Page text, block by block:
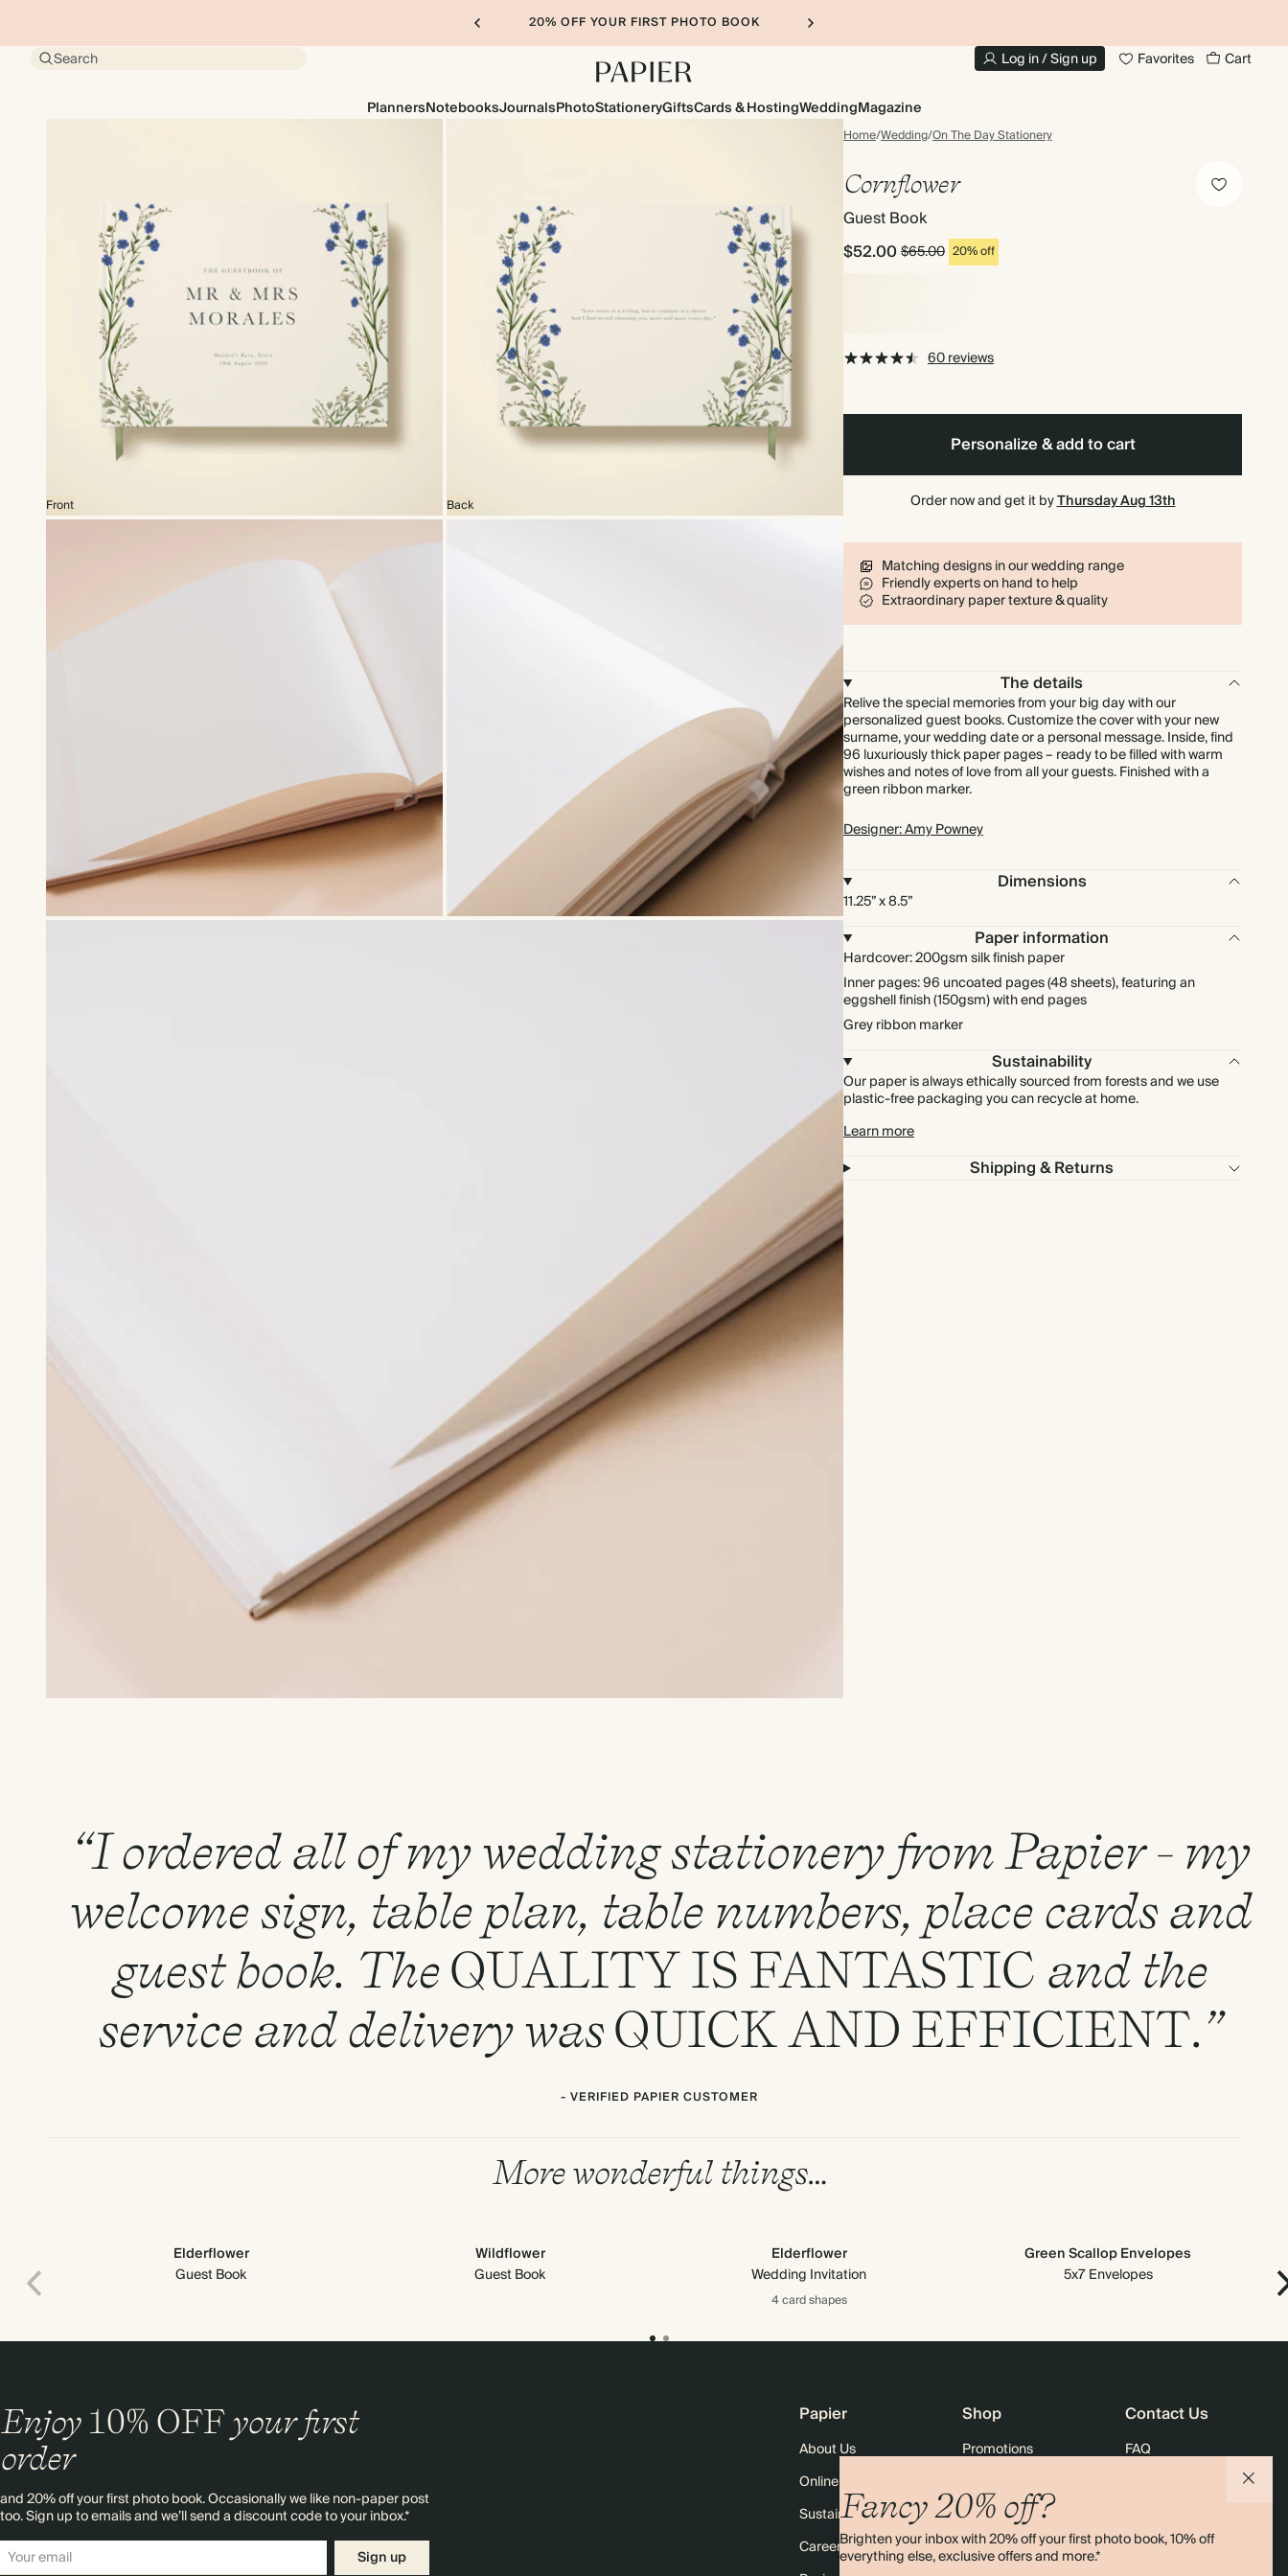
20% OFF YOUR FIRST PHOTO BOOK
Search Log in / Sign up Favorites Cart
PlannersNotebooksJournalsPhotoStationeryGiftsCards & HostingWeddingMagazine
Home/Wedding/On The Day Stationery
Front Back
Cornflower
Guest Book
$52.00$65.00 20% off
60 reviews
Personalize & add to cart
Order now and get it byThursday Aug 13th
Matching designs in our wedding range
Friendly experts on hand to help
Extraordinary paper texture & quality
The details
Relive the special memories from your big day with our
personalized guest books. Customize the cover with your new
surname, your wedding date or a personal message. Inside, find
96 luxuriously thick paper pages – ready to be filled with warm
wishes and notes of love from all your guests. Finished with a
green ribbon marker.
Designer: Amy Powney
Dimensions
11.25” x 8.5”
Paper information
Hardcover: 200gsm silk finish paper
Inner pages: 96 uncoated pages (48 sheets), featuring an
eggshell finish (150gsm) with end pages
Grey ribbon marker
Sustainability
Our paper is always ethically sourced from forests and we use
plastic-free packaging you can recycle at home.
Learn more
Shipping & Returns
“I ordered all of my wedding stationery from Papier - my
welcome sign, table plan, table numbers, place cards and
guest book. TheQUALITYIS FANTASTIC and the
service and delivery wasQUICKAND EFFICIENT.”
- VERIFIED PAPIER CUSTOMER
More wonderful things…
Elderflower
Guest Book
Wildflower
Guest Book
Elderflower
Wedding Invitation
4 cardshapes
Green Scallop Envelopes
5x7 Envelopes
Fancy 20% off?
Brighten your inbox with 20% off your first photo book, 10% off
everything else, exclusive offers and more.*
Enjoy 10% OFFyour first
order
and 20% off your first photo book. Occasionally we like non-paper post
too. Sign up to emails and we’ll send a discount code to your inbox.*
Sign up
Papier
About Us
Online Magazine
Sustainability
Careers
Shop
Promotions
Black Friday
Advent Calendar
Contact Us
FAQ
Contact Us